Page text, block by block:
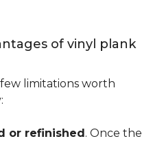
of vinyl plank
limitations worth
or refinished. Once the